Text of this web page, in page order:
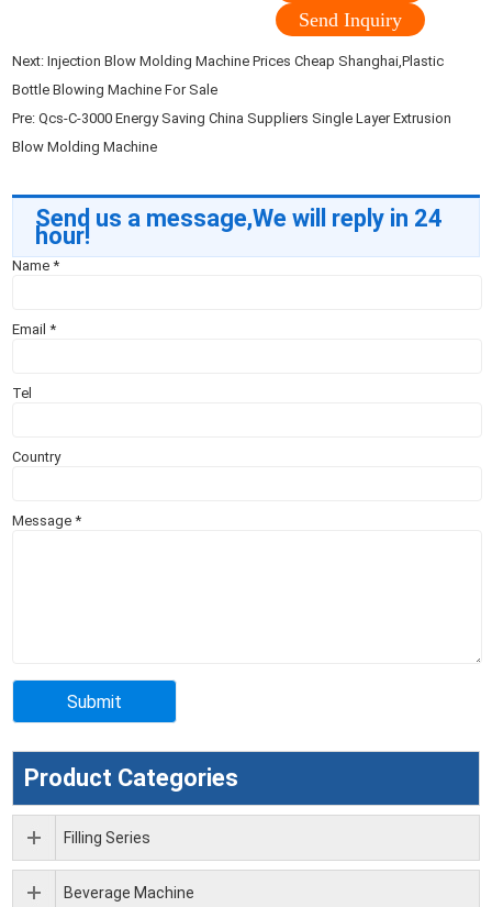
Send Inquiry
Next:Injection Blow Molding Machine Prices Cheap Shanghai,Plastic
Bottle Blowing Machine For Sale
Pre:Qcs-C-3000 Energy Saving China Suppliers Single Layer Extrusion
Blow Molding Machine
Send us a message,We will reply in 24
hour!
Name*
Email*
Tel
Country
Message*
Product Categories
Filling Series
Beverage Machine